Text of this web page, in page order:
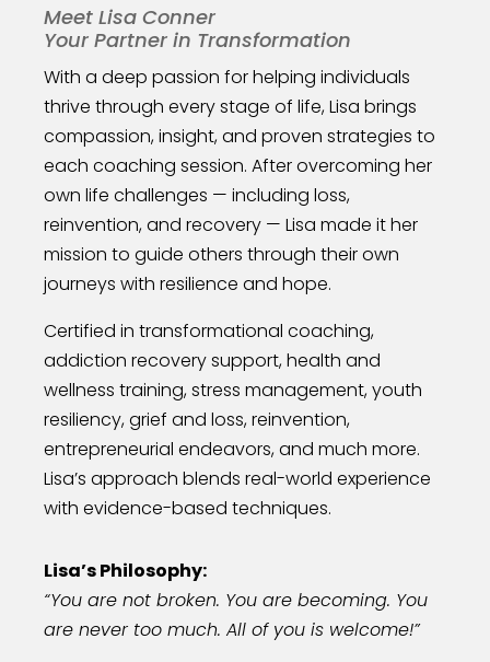
Meet Lisa Conner
Your Partner in Transformation
With a deep passion for helping individuals
thrive through every stage of life, Lisa brings
compassion, insight, and proven strategies to
each coaching session. After overcoming her
own life challenges — including loss,
reinvention, and recovery — Lisa made it her
mission to guide others through their own
journeys with resilience and hope.
Certified in transformational coaching,
addiction recovery support, health and
wellness training, stress management, youth
resiliency, grief and loss, reinvention,
entrepreneurial endeavors, and much more.
Lisa’s approach blends real-world experience
with evidence-based techniques.
Lisa’s Philosophy:
“You are not broken. You are becoming. You
are never too much. All of you is welcome!”